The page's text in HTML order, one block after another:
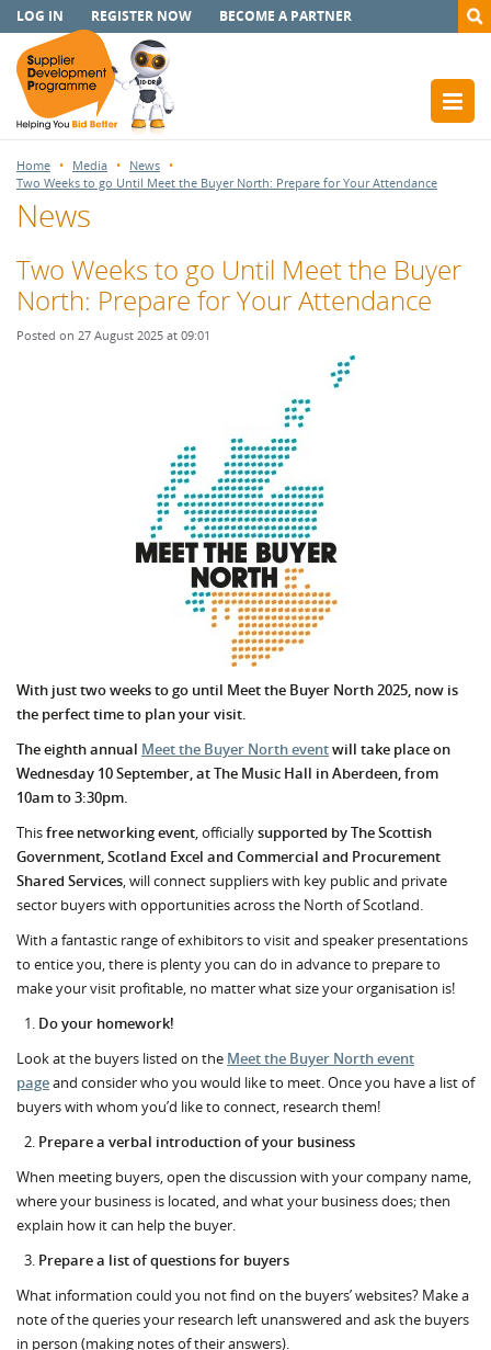
LOG IN REGISTER NOW BECOME A PARTNER
Home Media
News
Two Weeks to go Until Meet the Buyer North: Prepare for Your Attendance
News
Two Weeks to go Until Meet the Buyer
North: Prepare for Your Attendance
Posted on 27 August 2025 at 09:01
With just two weeks to go until Meet the Buyer North 2025, now is
the perfect time to plan your visit.
The eighth annual Meet the Buyer North eventwill take place on
Wednesday 10 September, at The Music Hall in Aberdeen, from
10am to 3:30pm.
Thisfree networking event, officiallysupported by The Scottish
Government, Scotland Excel and Commercial and Procurement
Shared Services,will connect suppliers with key public and private
sector buyers with opportunities across the North of Scotland.
With a fantastic range of exhibitors to visit and speaker presentations
to entice you, there is plenty you can do in advance to prepare to
make your visit profitable, no matter what size your organisation is!
Do your homework!
Look at the buyers listed on the Meet the Buyer North event
pageand consider who you would like to meet. Once you have a list of
buyers with whom you’d like to connect, research them!
Prepare a verbal introduction of your business
When meeting buyers, open the discussion with your company name,
where your business is located, and what your business does; then
explain how it can help the buyer.
Prepare a list of questions for buyers
What information could you not find on the buyers’ websites? Make a
note of the queries your research left unanswered and ask the buyers
in person (making notes of their answers).